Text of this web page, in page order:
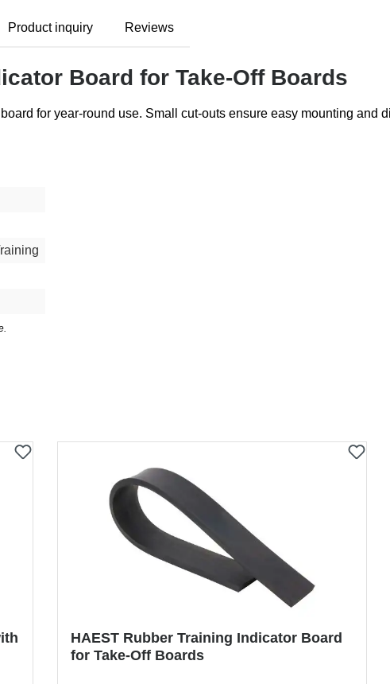
Product inquiry Reviews
Board for Take-Off Boards
for year-round use. Small cut-outs ensure easy mounting and
HAEST Rubber Training Indicator Board
for Take-Off Boards